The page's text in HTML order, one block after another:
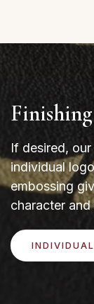
If desired,
individual
embossing
character